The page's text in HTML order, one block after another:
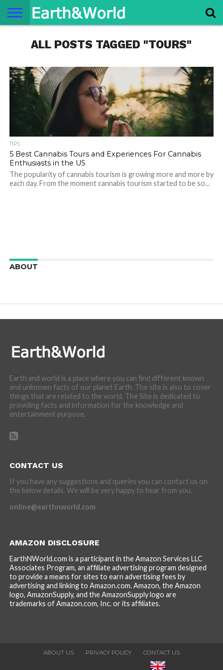
SPACE
HISTORY
LIFE
TRAVEL
TERMS AND
CONDITIONS
PRIVACY
POLICY
CONTACT
ABOUT
ALL POSTS TAGGED "TOURS"
TIPS
5 Best Cannabis Tours and Experiences For Cannabis
Enthusiasts in the US
The popularity of cannabis tourism is growing more and more by
each day. From the moment cannabis tourism started to be so...
ABOUT
Earth and world is a place where you can find different known
and unknown facts of our planet Earth. The site is also to cover
things that are related to the world. The Site is dedicated to
providing facts and information for the knowledge and
entertainment purpose.
CONTACT US
If you have any suggestions and queries you can contact us on
the below details. We will be very happy to hear from you.
online@earthnworld.com
AMAZON DISCLOSURE
EarthNWorld.com is a participant in the Amazon Services LLC
Associates Program, an affiliate advertising program designed
to provide a means for sites to earn advertising fees by
advertising and linking to Amazon.com. Amazon, the Amazon
logo, AmazonSupply, and the AmazonSupply logo are
trademarks of Amazon.com, Inc. or its affiliates.
ABOUT US PRIVACY POLICY CONTACT US